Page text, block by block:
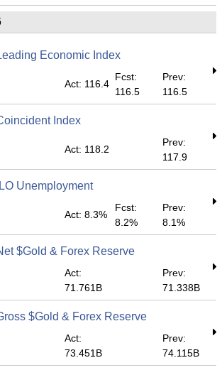
Economic Index
Act: 116.4
Fcst:
116.5
Prev:
116.5
Index
Act: 118.2
Prev:
117.9
ILO Unemployment
Act: 8.3%
Fcst:
8.2%
Prev:
8.1%
$Gold & Forex Reserve
Act:
71.761B
Prev:
71.338B
$Gold & Forex Reserve
Act:
73.451B
Prev:
74.115B